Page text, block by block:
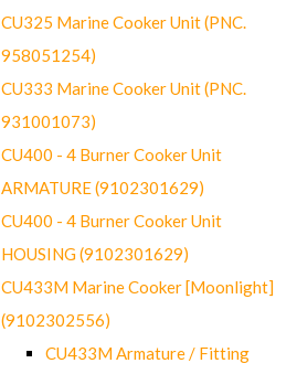
CU325 Marine Cooker Unit (PNC.
958051254)
CU333 Marine Cooker Unit (PNC.
931001073)
CU400 - 4 Burner Cooker Unit
ARMATURE (9102301629)
CU400 - 4 Burner Cooker Unit
HOUSING (9102301629)
CU433M Marine Cooker [Moonlight]
(9102302556)
CU433M Armature / Fitting